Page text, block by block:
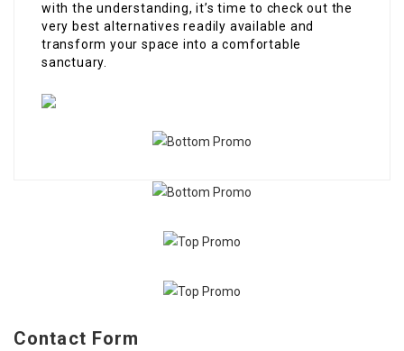
with the understanding, it’s time to check out the
very best alternatives readily available and
transform your space into a comfortable
sanctuary.
Contact Form